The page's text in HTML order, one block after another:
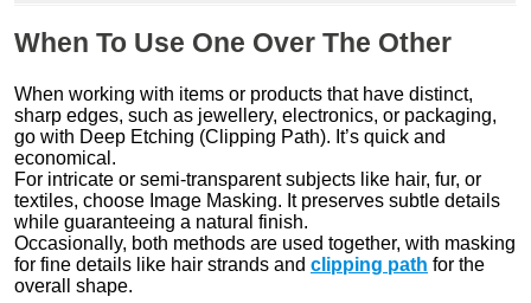
When To Use One Over The Other
When working with items or products that have distinct,
sharp edges, such as jewellery, electronics, or packaging,
go with Deep Etching (Clipping Path). It’s quick and
economical.
For intricate or semi-transparent subjects like hair, fur, or
textiles, choose Image Masking. It preserves subtle details
while guaranteeing a natural finish.
Occasionally, both methods are used together, with masking
for fine details like hair strands and clipping path for the
overall shape.